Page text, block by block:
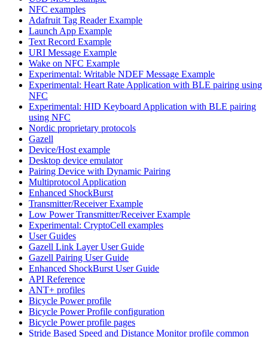
NFC examples
Adafruit Tag Reader Example
Launch App Example
Text Record Example
URI Message Example
Wake on NFC Example
Experimental: Writable NDEF Message Example
Experimental: Heart Rate Application with BLE pairing using
NFC
Experimental: HID Keyboard Application with BLE pairing
using NFC
Nordic proprietary protocols
Gazell
Device/Host example
Desktop device emulator
Pairing Device with Dynamic Pairing
Multiprotocol Application
Enhanced ShockBurst
Transmitter/Receiver Example
Low Power Transmitter/Receiver Example
Experimental: CryptoCell examples
User Guides
Gazell Link Layer User Guide
Gazell Pairing User Guide
Enhanced ShockBurst User Guide
API Reference
ANT+ profiles
Bicycle Power profile
Bicycle Power Profile configuration
Bicycle Power profile pages
Stride Based Speed and Distance Monitor profile common